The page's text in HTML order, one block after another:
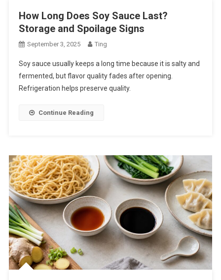
How Long Does Soy Sauce Last?
Storage and Spoilage Signs
September 3, 2025 Ting
Soy sauce usually keeps a long time because it is salty and
fermented, but flavor quality fades after opening.
Refrigeration helps preserve quality.
Continue Reading